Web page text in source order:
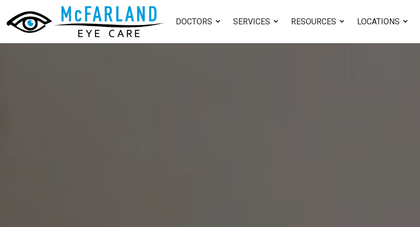
DOCTORS SERVICES RESOURCES LOCATIONS